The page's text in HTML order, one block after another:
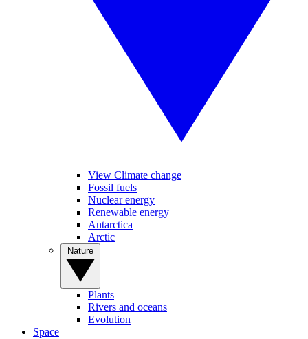
View Climate change
Fossil fuels
Nuclear energy
Renewable energy
Antarctica
Arctic
Plants
Rivers and oceans
Evolution
Space